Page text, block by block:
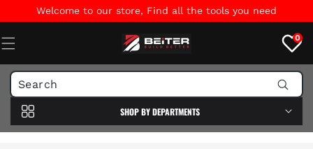
Skip to
contentWelcome to our store, Find all the tools you need
0
SHOP BY DEPARTMENTS